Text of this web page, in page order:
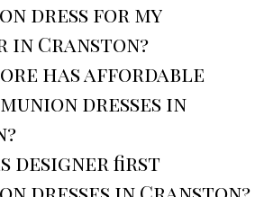
dress for my
in Cranston?
has affordable
dresses in
designer first